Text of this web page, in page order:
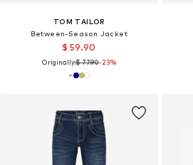
TOM TAILOR
Between-Season Jacket
$ 59.90
Originally:$ 77.90-23%